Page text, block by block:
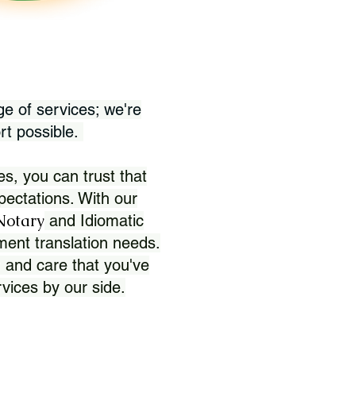
of services; we're
possible.
you can trust that
With our
and Idiomatic
translation needs.
care that you've
by our side.